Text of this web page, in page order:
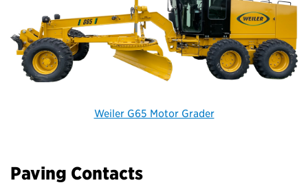
Weiler G65 Motor Grader
Paving Contacts